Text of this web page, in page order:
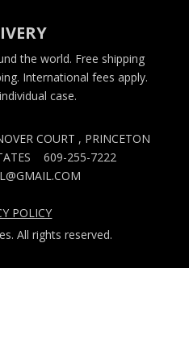
the world. Free shipping
International fees apply.
case.
COURT , PRINCETON
609-255-7222
POLICY
All rights reserved.